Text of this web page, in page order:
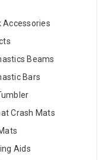
Accessories
Beams
Bars
Crash Mats
Aids